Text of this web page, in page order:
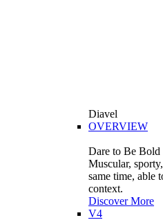
Diavel
OVERVIEW
Dare to Be Bold
Muscular,
same time, able
context.
Discover More
V4